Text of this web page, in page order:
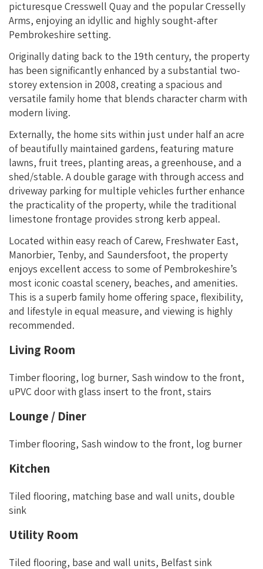
picturesque Cresswell Quay and the popular Cresselly
Arms, enjoying an idyllic and highly sought-after
Pembrokeshire setting.
Originally dating back to the 19th century, the property
has been significantly enhanced by a substantial two-
storey extension in 2008, creating a spacious and
versatile family home that blends character charm with
modern living.
Externally, the home sits within just under half an acre
of beautifully maintained gardens, featuring mature
lawns, fruit trees, planting areas, a greenhouse, and a
shed/stable. A double garage with through access and
driveway parking for multiple vehicles further enhance
the practicality of the property, while the traditional
limestone frontage provides strong kerb appeal.
Located within easy reach of Carew, Freshwater East,
Manorbier, Tenby, and Saundersfoot, the property
enjoys excellent access to some of Pembrokeshire’s
most iconic coastal scenery, beaches, and amenities.
This is a superb family home offering space, flexibility,
and lifestyle in equal measure, and viewing is highly
recommended.
Living Room
Timber flooring, log burner, Sash window to the front,
uPVC door with glass insert to the front, stairs
Lounge / Diner
Timber flooring, Sash window to the front, log burner
Kitchen
Tiled flooring, matching base and wall units, double
sink
Utility Room
Tiled flooring, base and wall units, Belfast sink